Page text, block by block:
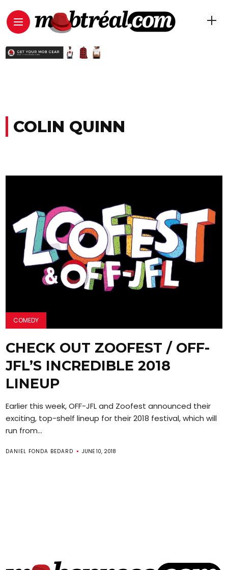
COLIN QUINN
COMEDY
CHECK OUT ZOOFEST / OFF-
JFL’S INCREDIBLE 2018
LINEUP
Earlier this week, OFF-JFL and Zoofest announced their
exciting, top-shelf lineup for their 2018 festival, which will
run from...
DANIEL FONDA BEDARD JUNE 10, 2018